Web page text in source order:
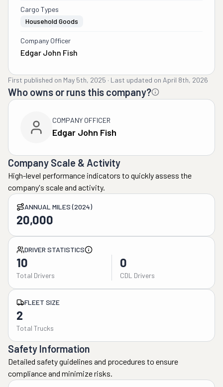
Cargo Types
Household Goods
Company Officer
Edgar John Fish
First published on May 5th, 2025 · Last updated on April 8th, 2026
Who owns or runs this company?
COMPANY OFFICER
Edgar John Fish
Company Scale & Activity
High-level performance indicators to quickly assess the
company's scale and activity.
ANNUAL MILES (2024)
20,000
DRIVER STATISTICS
10
Total Drivers
0
CDL Drivers
FLEET SIZE
2
Total Trucks
Safety Information
Detailed safety guidelines and procedures to ensure
compliance and minimize risks.